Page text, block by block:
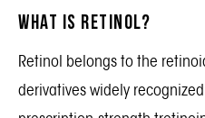
What is Retinol?
Retinol belongs to the
derivatives widely